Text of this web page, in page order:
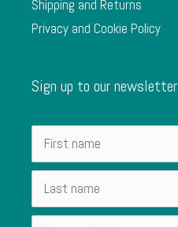
Shipping and Returns
Privacy and Cookie Policy
Sign up to our newsletter